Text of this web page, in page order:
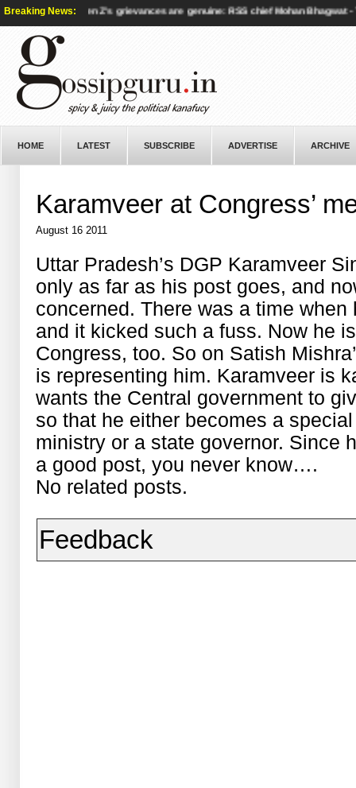
Breaking News:
- BBC|Gen Z’s grievances are genuine: RSS chief Mohan Bhagwat -
HOME LATEST SUBSCRIBE ADVERTISE ARCHIVE
Karamveer at Congress’
August 16 2011
Uttar Pradesh’s DGP Karamveer
only as far as his post goes, and
concerned. There was a time
and it kicked such a fuss. Now he
Congress, too. So on Satish
is representing him. Karamveer is
wants the Central government to
so that he either becomes a
ministry or a state governor. Since
a good post, you never know….
No related posts.
Feedback